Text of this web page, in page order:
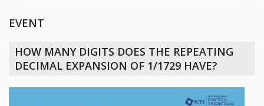
ABOUT ICTS
MANAGEMENT BOARD
EVENT
HOW MANY DIGITS DOES THE REPEATING
DECIMAL EXPANSION OF 1/1729 HAVE?